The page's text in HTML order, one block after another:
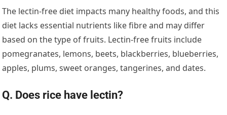
The lectin-free diet impacts many healthy foods, and this
diet lacks essential nutrients like fibre and may differ
based on the type of fruits. Lectin-free fruits include
pomegranates, lemons, beets, blackberries, blueberries,
apples, plums, sweet oranges, tangerines, and dates.
Q. Does rice have lectin?